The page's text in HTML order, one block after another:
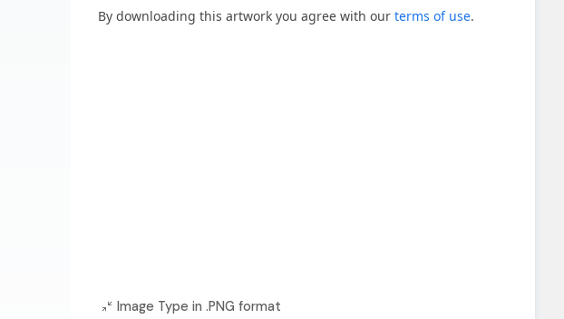
By downloading this artwork you agree with our terms of use.
Image Type in .PNG format